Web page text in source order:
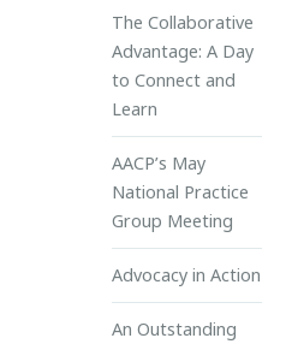
The Collaborative
Advantage: A Day
to Connect and
Learn
AACP’s May
National Practice
Group Meeting
Advocacy in Action
An Outstanding